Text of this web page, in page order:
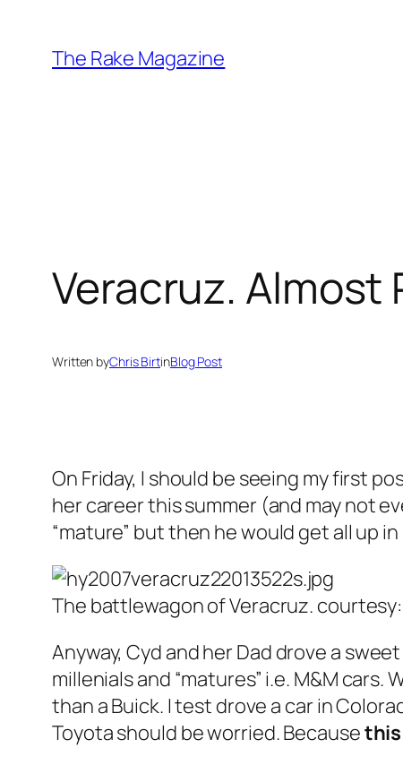
content
The Rake Magazine
Veracruz. Almost
Written byChris BirtinBlog Post
On Friday, I should be seeing my first
her career this summer (and may not
“mature” but then he would get all up
The battlewagon of Veracruz.
Anyway, Cyd and her Dad drove a
millenials and “matures” i.e. M&M
than a Buick. I test drove a car in
Toyota should be worried. Because